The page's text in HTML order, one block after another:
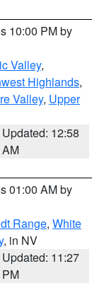
10:00 PM by
Valley,
Highlands,
Valley, Upper
Updated: 12:58
AM
01:00 AM by
Range, White
, in NV
Updated: 11:27
PM